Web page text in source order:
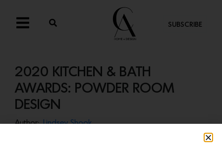
SUBSCRIBE
2020 KITCHEN & BATH
AWARDS: POWDER ROOM
DESIGN
Author: Lindsey Shook